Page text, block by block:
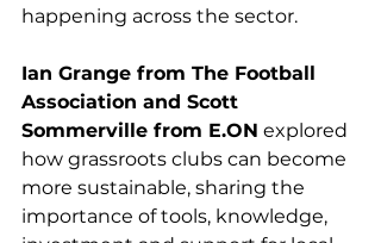
happening across the sector.
Ian Grange from The Football
Association and Scott
Sommerville from E.ON explored
how grassroots clubs can become
more sustainable, sharing the
importance of tools, knowledge,